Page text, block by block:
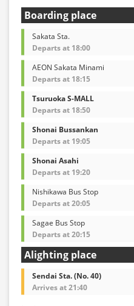
Boarding place
Sakata Sta.
Departs at 18:00
AEON Sakata Minami
Departs at 18:15
Tsuruoka S-MALL
Departs at 18:50
Shonai Bussankan
Departs at 19:05
Shonai Asahi
Departs at 19:20
Nishikawa Bus Stop
Departs at 20:05
Sagae Bus Stop
Departs at 20:15
Alighting place
Sendai Sta. (No. 40)
Arrives at 21:40